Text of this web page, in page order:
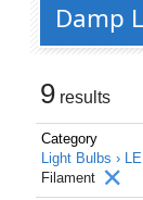
Damp
9 results
Category
Light Bulbs ›
Filament